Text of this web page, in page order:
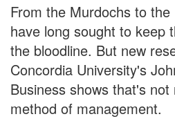
From the Murdochs to
have long sought to keep
the bloodline. But new
Concordia University's
Business shows that's
method of management.